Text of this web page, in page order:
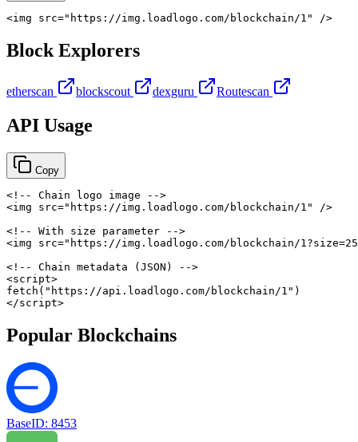
<img src=" https://img.loadlogo.com/blockchain/1 " />
Block Explorers
etherscan blockscout dexguru Routescan
API Usage
Copy
<!-- Chain logo image -->
<img src=" https://img.loadlogo.com/blockchain/1 "
/>
<!-- With size parameter -->
<img src=" https://img.loadlogo.com/blockchain/
<!-- Chain metadata (JSON) -->
<script>
fetch ( "https://api.loadlogo.com/blockchain/1" )
</script>
Popular Blockchains
BaseID: 8453